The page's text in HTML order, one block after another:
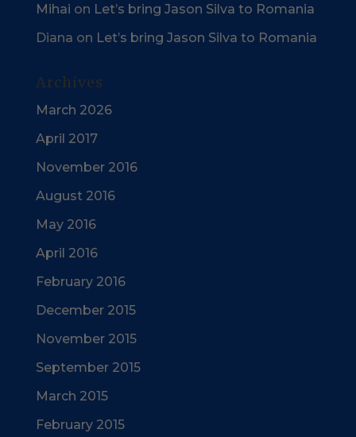
Mihai on Let’s bring Jason Silva to Romania
Diana on Let’s bring Jason Silva to Romania
Archives
March 2026
April 2017
November 2016
August 2016
May 2016
April 2016
February 2016
December 2015
November 2015
September 2015
March 2015
February 2015